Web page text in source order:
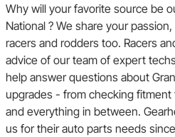
Why will your favorite source be
National ? We share your
racers and rodders too. Racers
advice of our team of expert
help answer questions about
upgrades - from checking fitment
and everything in between.
us for their auto parts needs